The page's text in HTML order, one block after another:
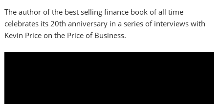
The author of the best selling finance book of all time
celebrates its 20th anniversary in a series of interviews with
Kevin Price on the Price of Business.